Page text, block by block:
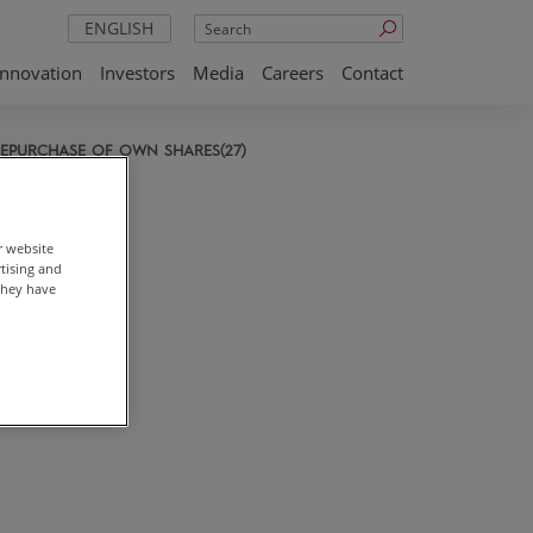
ENGLISH
Search
Investors Media Careers Contact
OF OWN SHARES(27)
website
and
have